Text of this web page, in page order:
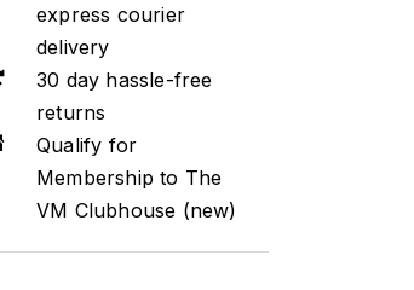
express courier
delivery
30 day hassle-free
returns
Qualify for
Membership to The
VM Clubhouse (new)